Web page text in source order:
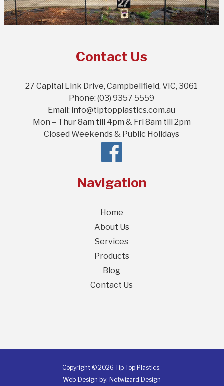
Contact Us
27 Capital Link Drive, Campbellfield, VIC, 3061
Phone: (03) 9357 5559
Email: info@tiptopplastics.com.au
Mon – Thur 8am till 4pm & Fri 8am till 2pm
Closed Weekends & Public Holidays
Navigation
Home
About Us
Services
Products
Blog
Contact Us
Copyright © 2026 Tip Top Plastics.
Web Design by: Netwizard Design